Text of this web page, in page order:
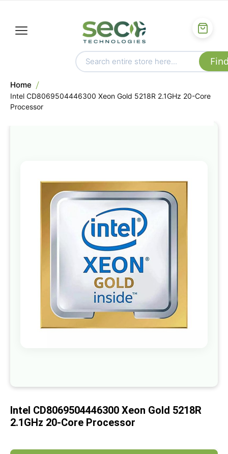
Home
Intel CD8069504446300 Xeon Gold 5218R 2.1GHz 20-Core
Processor
the
end
of
the
images
gallery
beginning
the
images
Intel CD8069504446300 Xeon Gold 5218R
2.1GHz 20-Core Processor